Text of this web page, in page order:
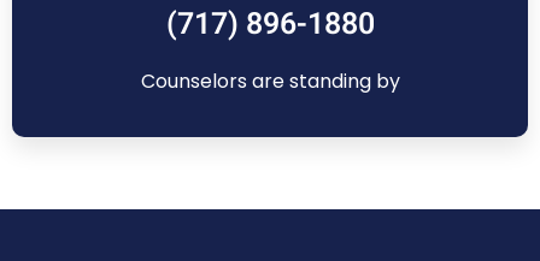
(717) 896-1880
Counselors are standing by